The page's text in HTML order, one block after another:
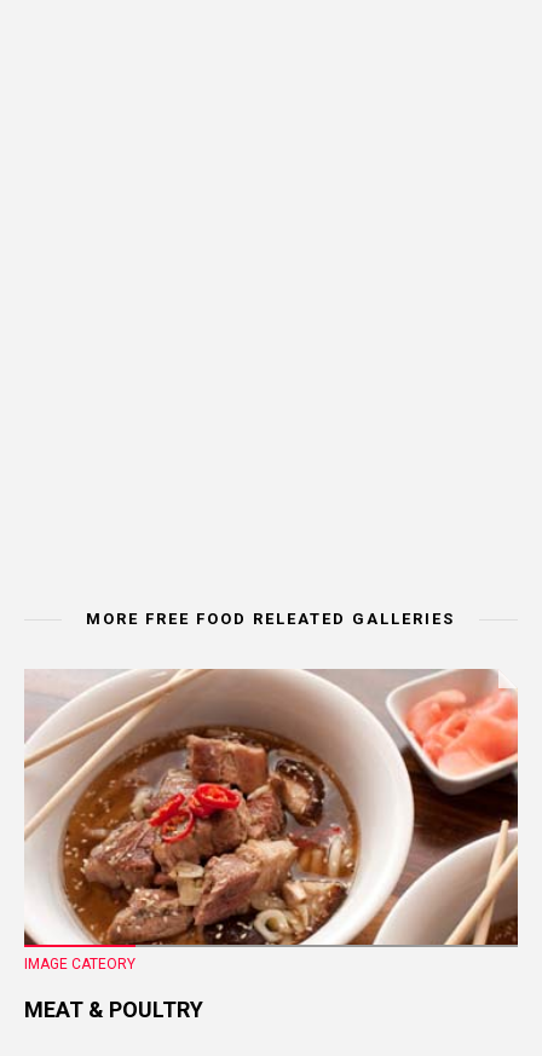
MORE FREE FOOD RELEATED GALLERIES
IMAGE CATEORY
MEAT & POULTRY